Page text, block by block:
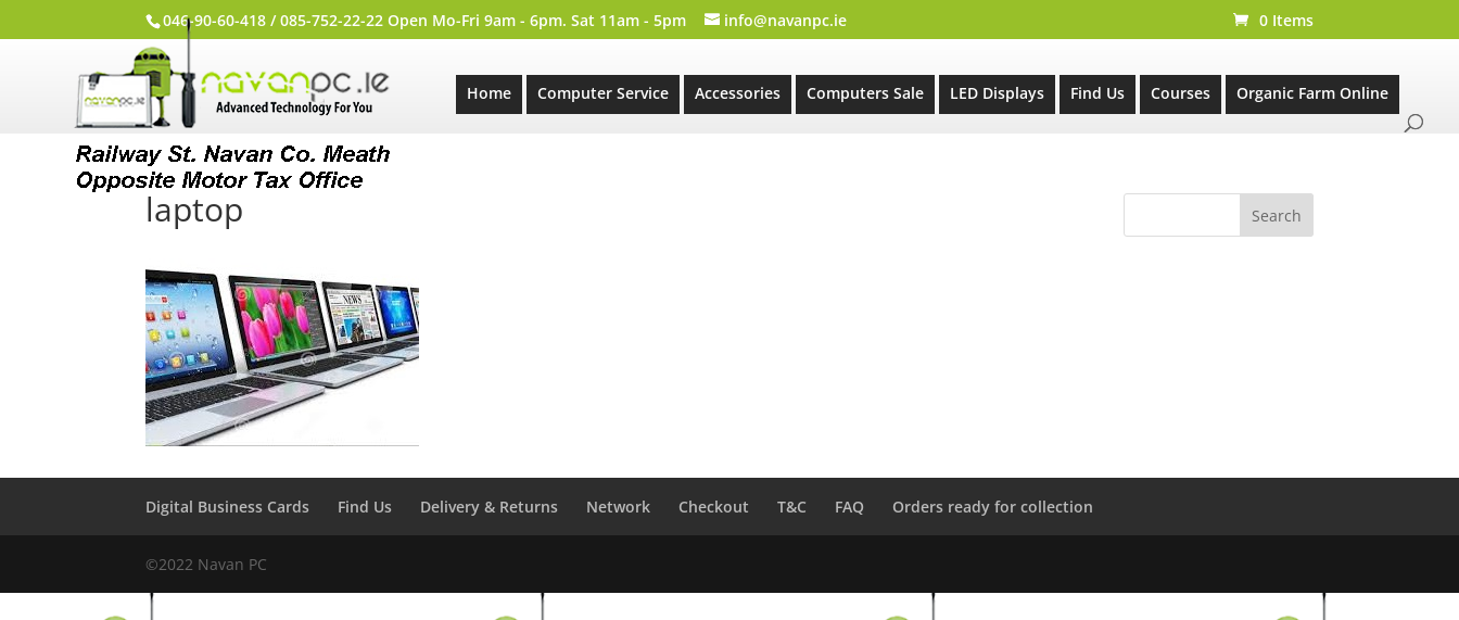
046-90-60-418 / 085-752-22-22 Open Mo-Fri 9am - 6pm. Sat 11am - 5pm info@navanpc.ie 0 Items
Home Computer Service Accessories Computers Sale LED Displays Find Us Courses Organic Farm Online
laptop
Digital Business Cards Find Us Delivery & Returns Network Checkout T&C FAQ Orders ready for collection
©2022 Navan PC